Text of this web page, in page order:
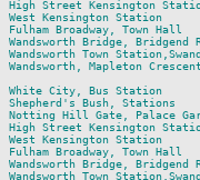
High Street Kensington
West Kensington Station
Fulham Broadway, Town
Wandsworth Bridge, Bridgend
Wandsworth Town
Wandsworth, Mapleton
White City, Bus Station
Shepherd's Bush, Stations
Notting Hill Gate, Palace
High Street Kensington
West Kensington Station
Fulham Broadway, Town
Wandsworth Bridge, Bridgend
Wandsworth Town